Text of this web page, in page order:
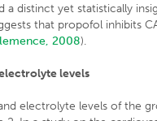
a distinct yet statistically
that propofol inhibits
2008).
levels
electrolyte levels of the